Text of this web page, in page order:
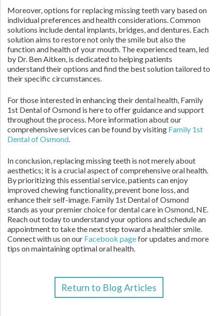
Moreover, options for replacing missing teeth vary based on
individual preferences and health considerations. Common
solutions include dental implants, bridges, and dentures. Each
solution aims to restore not only the smile but also the
function and health of your mouth. The experienced team, led
by Dr. Ben Aitken, is dedicated to helping patients
understand their options and find the best solution tailored to
their specific circumstances.
For those interested in enhancing their dental health, Family
1st Dental of Osmond is here to offer guidance and support
throughout the process. More information about our
comprehensive services can be found by visiting Family 1st
Dental of Osmond.
In conclusion, replacing missing teeth is not merely about
aesthetics; it is a crucial aspect of comprehensive oral health.
By prioritizing this essential service, patients can enjoy
improved chewing functionality, prevent bone loss, and
enhance their self-image. Family 1st Dental of Osmond
stands as your premier choice for dental care in Osmond, NE.
Reach out today to understand your options and schedule an
appointment to take the next step toward a healthier smile.
Connect with us on our Facebook pagefor updates and more
tips on maintaining optimal oral health.
Return to Blog Articles